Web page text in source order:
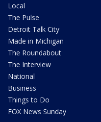
Local
The Pulse
Detroit Talk City
Made in Michigan
The Roundabout
The Interview
National
Business
Things to Do
FOX News Sunday